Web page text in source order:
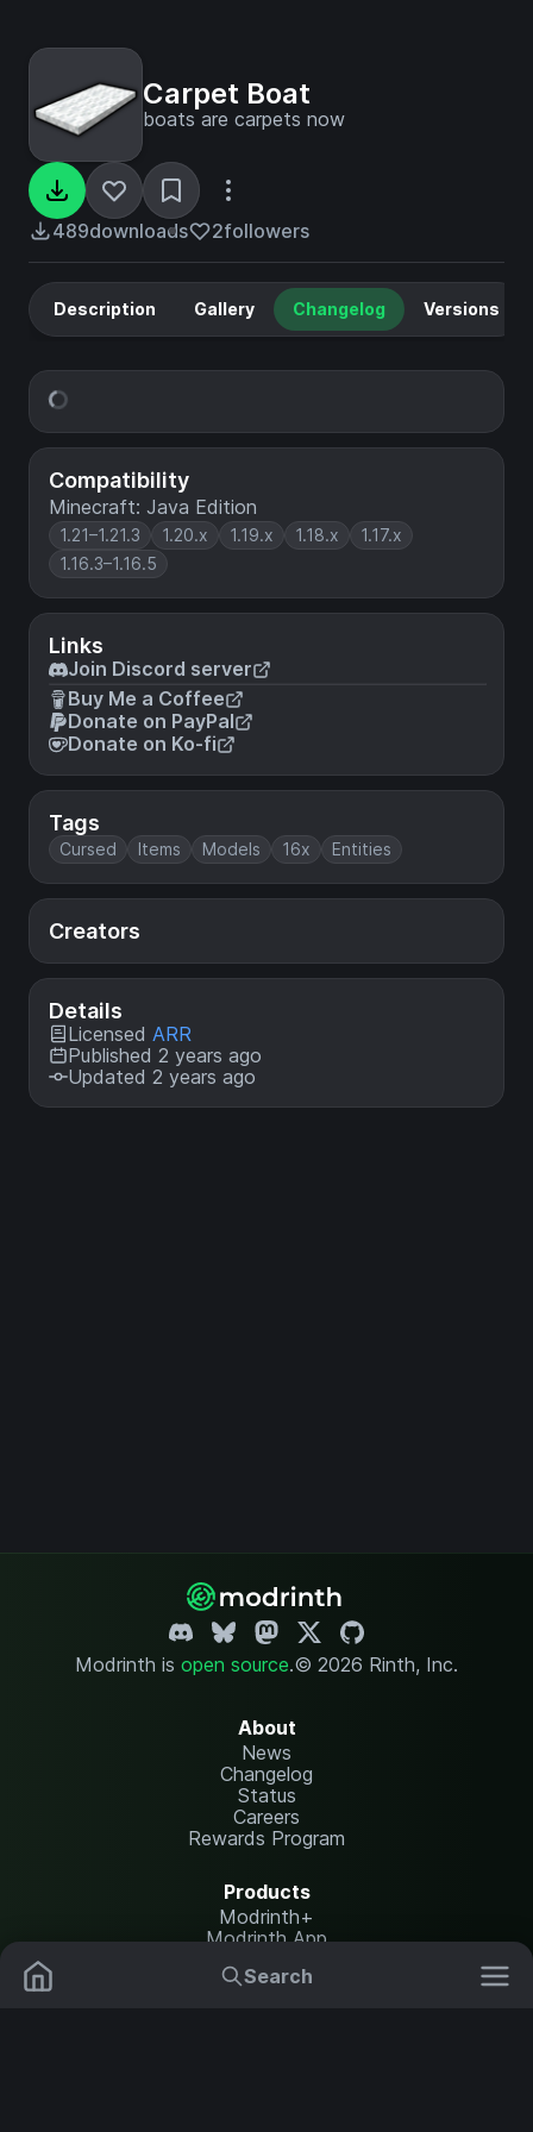
Search
Carpet Boat
boats are carpets now
489downloads 2followers
Compatibility
Minecraft: Java Edition
1.21–1.21.3 1.20.x 1.19.x 1.18.x
1.17.x
1.16.3–1.16.5
Links
Join Discord server
Buy Me a Coffee
Donate on PayPal
Donate on Ko-fi
Tags
Cursed Items Models 16x Entities
Creators
Details
Licensed ARR
Published 2 years ago
Updated 2 years ago
Description Gallery Changelog Versions
Modrinth is open source.© 2026 Rinth, Inc.
About
News
Changelog
Status
Careers
Rewards Program
Products
Modrinth+
Modrinth App
Modrinth Hosting